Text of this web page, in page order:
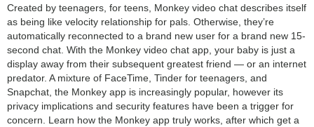
Created by teenagers, for teens, Monkey video chat describes itself
as being like velocity relationship for pals. Otherwise, they’re
automatically reconnected to a brand new user for a brand new 15-
second chat. With the Monkey video chat app, your baby is just a
display away from their subsequent greatest friend — or an internet
predator. A mixture of FaceTime, Tinder for teenagers, and
Snapchat, the Monkey app is increasingly popular, however its
privacy implications and security features have been a trigger for
concern. Learn how the Monkey app truly works, after which get a